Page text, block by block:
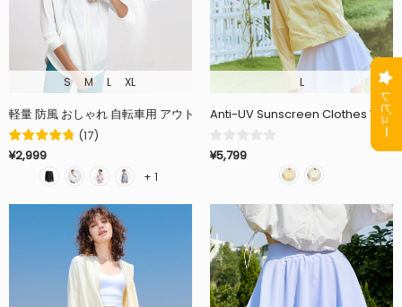
S M L XL
(17)
¥2,999
+ 1
L
Anti-UV Sunscreen Clothes
¥5,799